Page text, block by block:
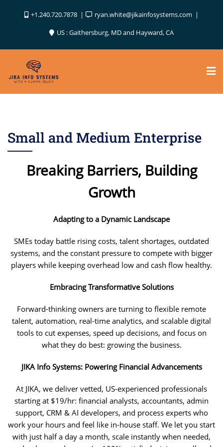
+1.240.720.7878
ryan.white@jikainfosystems.com
US : Gaithersburg, MD and Hayward, CA
Small and Medium Enterprise
Breaking Barriers, Building
Growth
Adapting to a Dynamic Landscape
SMEs today battle rising costs, talent shortages, outdated
systems, and the constant pressure to compete with bigger
players while keeping overhead low and cash flow healthy.
Embracing Transformative Solutions
Forward-thinking owners are turning to flexible remote
talent, automation, real-time analytics, and scalable digital
tools to cut expenses, speed up decisions, and focus on
what they do best: growing the business.
JIKA Info Systems: Powering Financial Advancements
At JIKA, we deliver vetted, US-experienced professionals
starting at $19/hr: financial analysts, accountants, admin
support, CRM & AI developers, and process experts who
work your hours and feel like in-house staff. We let you start
with just half a day a month, scale instantly when needed,